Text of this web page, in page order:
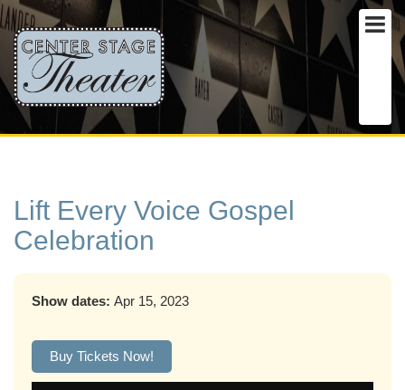
Lift Every Voice Gospel
Celebration
Show dates: Apr 15, 2023
Buy Tickets Now!